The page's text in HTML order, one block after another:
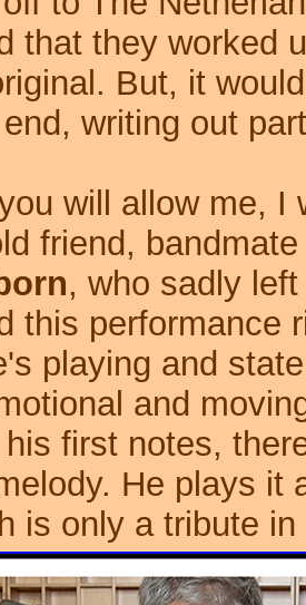
that they worked
But, it
writing out
will allow me, I
friend,
, who sadly
this performance
playing and
and
first notes,
He plays it
is only a tribute